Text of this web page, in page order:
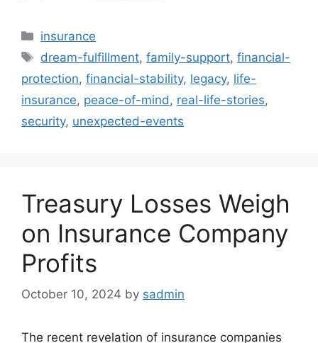
Categories
insurance
Tags
dream-fulfillment,family-support,financial-
protection, financial-stability, legacy, life-
insurance, peace-of-mind , real-life-stories,
security, unexpected-events
Treasury Losses Weigh
on Insurance Company
Profits
October 10, 2024 by sadmin
The recent revelation of insurance companies